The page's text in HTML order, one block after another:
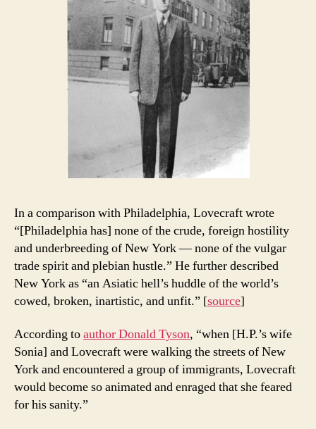
In a comparison with Philadelphia, Lovecraft wrote
“[Philadelphia has] none of the crude, foreign hostility
and underbreeding of New York — none of the vulgar
trade spirit and plebian hustle.” He further described
New York as “an Asiatic hell’s huddle of the world’s
cowed, broken, inartistic, and unfit.” [source]
According toauthor Donald Tyson, “when [H.P.’s wife
Sonia] and Lovecraft were walking the streets of New
York and encountered a group of immigrants, Lovecraft
would become so animated and enraged that she feared
for his sanity.”